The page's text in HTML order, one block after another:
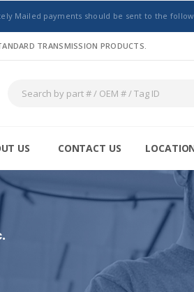
Mailed payments should be sent to the
TRANSMISSION PRODUCTS.
US CONTACT US